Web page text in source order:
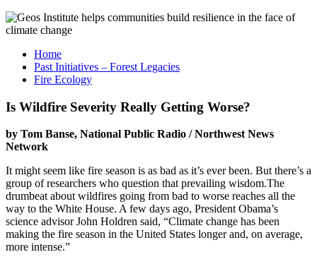
Home
Past Initiatives – Forest Legacies
Fire Ecology
Is Wildfire Severity Really Getting Worse?
by Tom Banse, National Public Radio / Northwest News
Network
It might seem like fire season is as bad as it’s ever been. But there’s a
group of researchers who question that prevailing wisdom.The
drumbeat about wildfires going from bad to worse reaches all the
way to the White House. A few days ago, President Obama’s
science advisor John Holdren said, “Climate change has been
making the fire season in the United States longer and, on average,
more intense.”